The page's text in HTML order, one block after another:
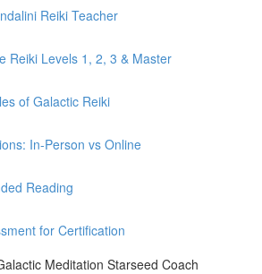
Reiki Teacher
Reiki Levels 1, 2, 3 & Master
of Galactic Reiki
In-Person vs Online
Reading
for Certification
Meditation Starseed Coach